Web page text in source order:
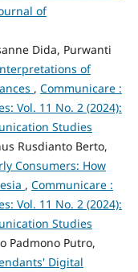
of
Dida, Purwanti
of
, Communicare :
Vol. 11 No. 2 (2024):
Studies
Rusdianto Berto,
Consumers: How
, Communicare :
Vol. 11 No. 2 (2024):
Studies
Padmono Putro,
Digital